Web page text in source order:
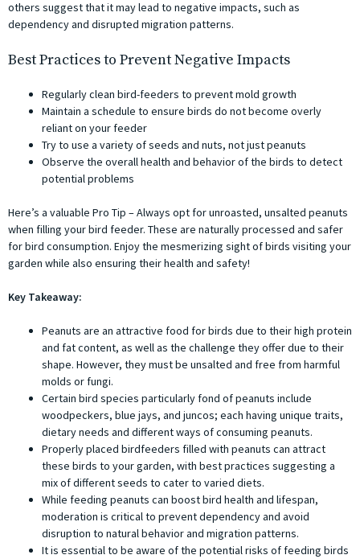
others suggest that it may lead to negative impacts, such as
dependency and disrupted migration patterns.
Best Practices to Prevent Negative Impacts
Regularly clean bird-feeders to prevent mold growth
Maintain a schedule to ensure birds do not become overly
reliant on your feeder
Try to use a variety of seeds and nuts, not just peanuts
Observe the overall health and behavior of the birds to detect
potential problems
Here’s a valuable Pro Tip – Always opt for unroasted, unsalted peanuts
when filling your bird feeder. These are naturally processed and safer
for bird consumption. Enjoy the mesmerizing sight of birds visiting your
garden while also ensuring their health and safety!
Key Takeaway:
Peanuts are an attractive food for birds due to their high protein
and fat content, as well as the challenge they offer due to their
shape. However, they must be unsalted and free from harmful
molds or fungi.
Certain bird species particularly fond of peanuts include
woodpeckers, blue jays, and juncos; each having unique traits,
dietary needs and different ways of consuming peanuts.
Properly placed birdfeeders filled with peanuts can attract
these birds to your garden, with best practices suggesting a
mix of different seeds to cater to varied diets.
While feeding peanuts can boost bird health and lifespan,
moderation is critical to prevent dependency and avoid
disruption to natural behavior and migration patterns.
It is essential to be aware of the potential risks of feeding birds